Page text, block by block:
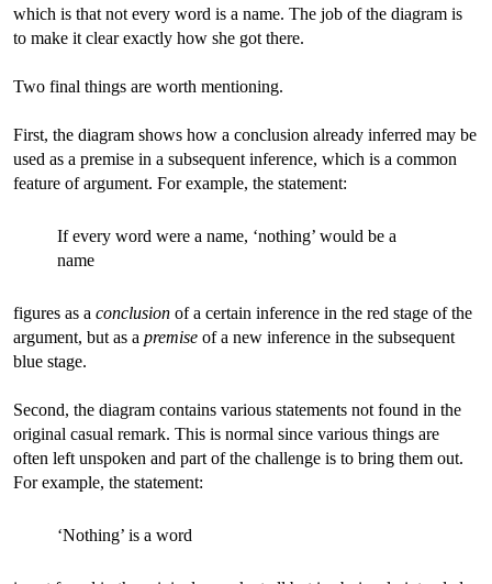
which is that not every word is a name. The job of the diagram is
to make it clear exactly how she got there.
Two final things are worth mentioning.
First, the diagram shows how a conclusion already inferred may be
used as a premise in a subsequent inference, which is a common
feature of argument. For example, the statement:
If every word were a name, ‘nothing’ would be a
name
figures as aconclusion of a certain inference in the red stage of the
argument, but as apremise of a new inference in the subsequent
blue stage.
Second, the diagram contains various statements not found in the
original casual remark. This is normal since various things are
often left unspoken and part of the challenge is to bring them out.
For example, the statement:
‘Nothing’ is a word